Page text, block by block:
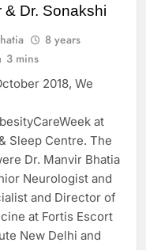
& Dr. Sonakshi
8 years
3 mins
2018, We
at
Sleep Centre. The
Dr. Manvir Bhatia
Neurologist and
and Director of
at Fortis Escort
New Delhi and